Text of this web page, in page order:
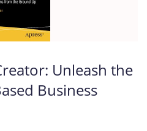
Unleash the
Business